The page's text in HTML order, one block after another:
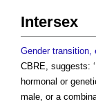
Intersex
Gender
CBRE, suggests:
hormonal or
male, or a